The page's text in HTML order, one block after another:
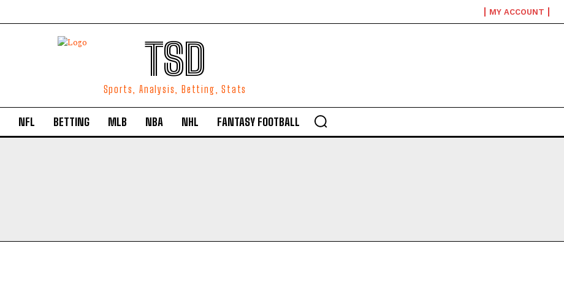
MY ACCOUNT
TSD
Sports, Analysis, Betting, Stats
NFL BETTING MLB NBA NHL FANTASY FOOTBALL